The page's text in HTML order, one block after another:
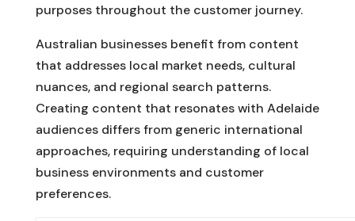
purposes throughout the customer journey.
Australian businesses benefit from content
that addresses local market needs, cultural
nuances, and regional search patterns.
Creating content that resonates with Adelaide
audiences differs from generic international
approaches, requiring understanding of local
business environments and customer
preferences.